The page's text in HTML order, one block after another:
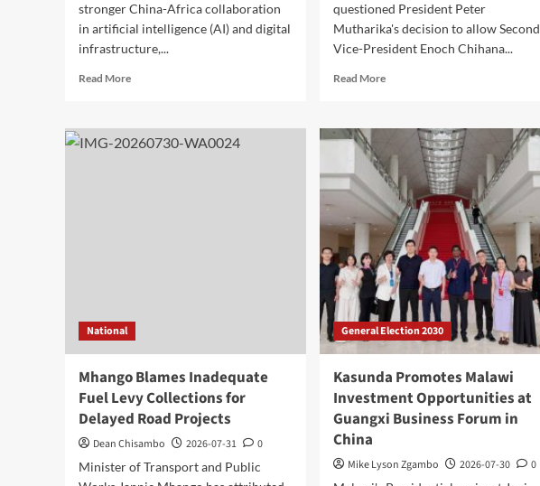
stronger China-Africa collaboration
in artificial intelligence (AI) and digital
infrastructure,...
Read MoreRead
Kasunda
Courts
questioned President Peter
Mutharika's decision to allow Second
Vice-President Enoch Chihana...
Read MoreRead
Expert
Questions
Mutharika’s
Decision
on
Cabinet
Leadership
National
Mhango Blames Inadequate
Fuel Levy Collections for
Delayed Road Projects
Dean Chisambo 2026-07-31
0
Minister of Transport and Public
General Election 2030
Kasunda Promotes Malawi
Investment Opportunities at
Guangxi Business Forum in
China
Mike Lyson Zgambo 2026-07-30
0